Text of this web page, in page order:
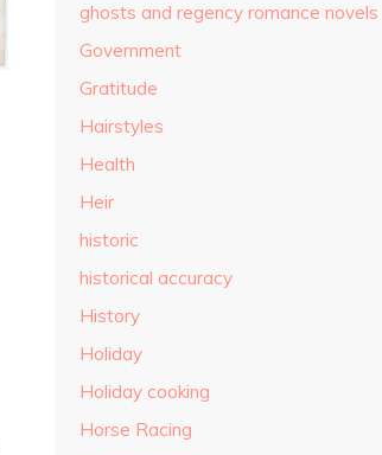
ghosts and regency romance novels
Government
Gratitude
Hairstyles
Health
Heir
historic
historical accuracy
History
Holiday
Holiday cooking
Horse Racing